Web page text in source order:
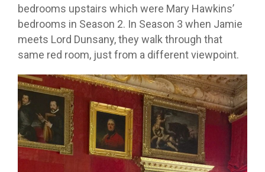
bedrooms upstairs which were Mary Hawkins’
bedrooms in Season 2. In Season 3 when Jamie
meets Lord Dunsany, they walk through that
same red room, just from a different viewpoint.